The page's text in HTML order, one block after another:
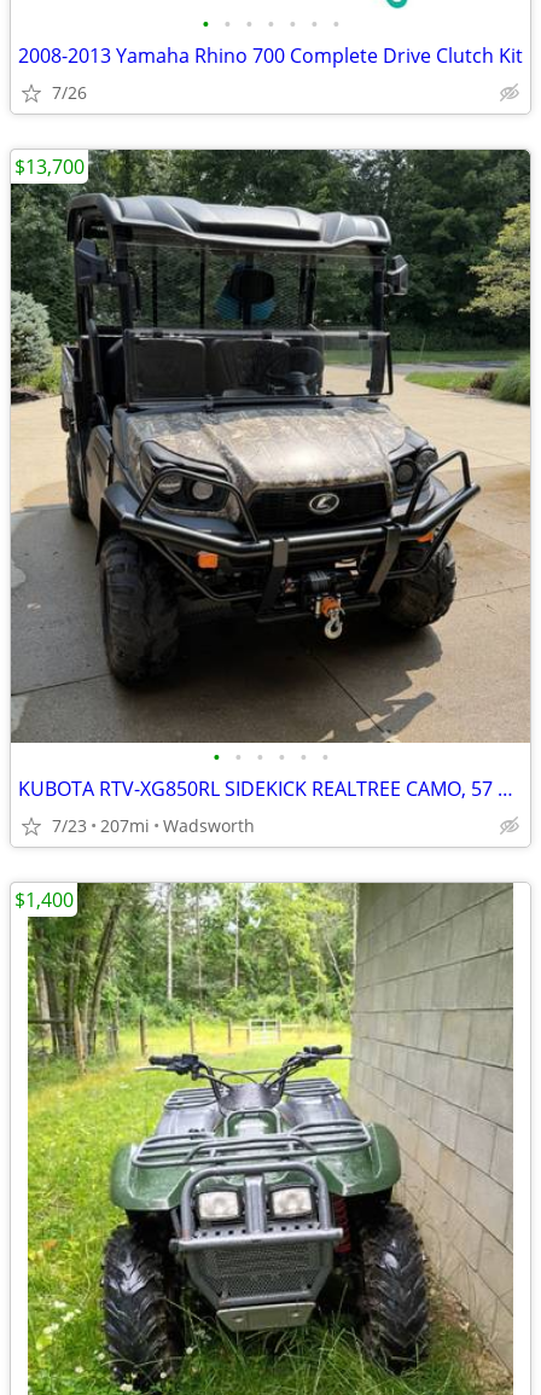
• • • • • • •
2008-2013 Yamaha Rhino 700 Complete Drive Clutch Kit
7/26
• • • • • •
KUBOTA RTV-XG850RL SIDEKICK REALTREE CAMO, 57 HRS
7/23 207mi Wadsworth
$13,700
$1,400